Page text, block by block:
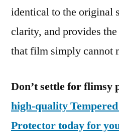
identical to the original
clarity, and provides
that film simply cannot
Don’t settle for flimsy
high-quality
Protector today for